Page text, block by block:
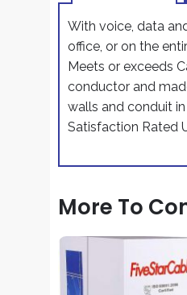
With voice, data
office, or on the
Meets or exceeds
conductor and
walls and conduit
Satisfaction Rated
More To